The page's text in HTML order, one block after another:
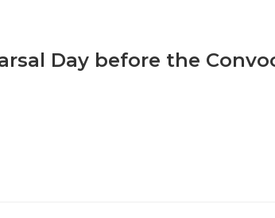
Day before the